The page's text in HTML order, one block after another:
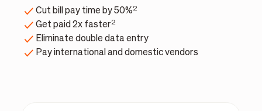
Cut bill pay time by 50%2
Get paid 2x faster2
Eliminate double data entry
Pay international and domestic vendors